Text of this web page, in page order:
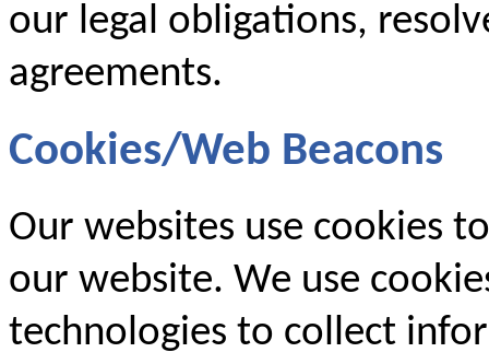
our legal obligations,
agreements.
Cookies/Web Beacons
Our websites use cookies
our website. We use
technologies to collect